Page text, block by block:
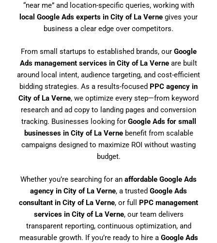
“near me” and location-specific queries, working with
local Google Ads experts in City of La Verne gives your
business a clear edge over competitors.
From small startups to established brands, our Google
Ads management services in City of La Verne are built
around local intent, audience targeting, and cost-efficient
bidding strategies. As a results-focused PPC agency in
City of La Verne, we optimize every step—from keyword
research and ad copy to landing pages and conversion
tracking. Businesses looking for Google Ads for small
businesses in City of La Vernebenefit from scalable
campaigns designed to maximize ROI without wasting
budget.
Whether you’re searching for an affordable Google Ads
agency in City of La Verne, a trusted Google Ads
consultant in City of La Verne, or full PPC management
services in City of La Verne, our team delivers
transparent reporting, continuous optimization, and
measurable growth. If you’re ready to hire a Google Ads